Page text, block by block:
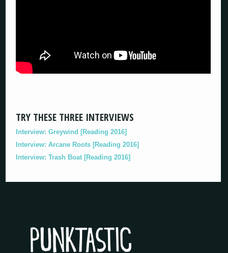
TRY THESE THREE INTERVIEWS
Interview: Greywind [Reading 2016]
Interview: Arcane Roots [Reading 2016]
Interview: Trash Boat [Reading 2016]